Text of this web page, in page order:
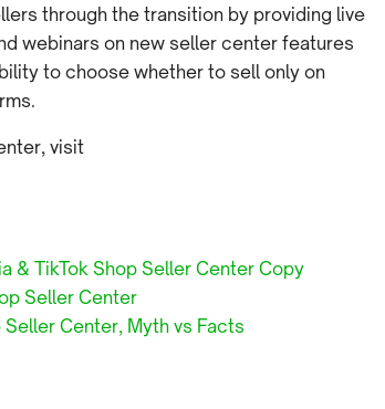
through the transition by providing live
webinars on new seller center features
to choose whether to sell only on
visit
& TikTok Shop Seller Center Copy
Seller Center
Center, Myth vs Facts